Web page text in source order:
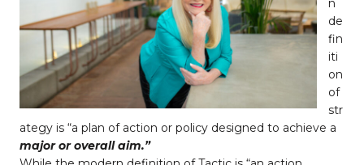
de
fin
iti
on
of
str
ategy is “a plan of action or policy designed to achieve a
major or overall aim.”